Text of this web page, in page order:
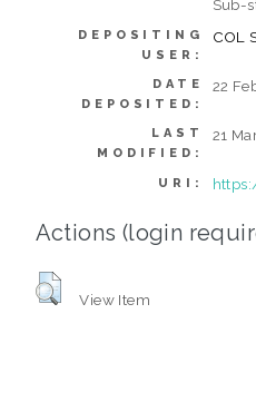
Sub-
DEPOSITING
USER:
COL
DATE
DEPOSITED:
22
LAST
MODIFIED:
21
URI:
Actions (login
View Item